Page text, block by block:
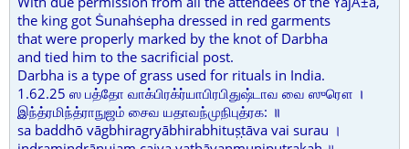
the king got Ṡunahṡepha dressed in red garments
that were properly marked by the knot of Darbha
and tied him to the sacrificial post.
Darbha is a type of grass used for rituals in India.
1.62.25 ஸ பத்தோ வாக்பிரக்ர்யாபிரபிதுஷ்டாவ வை ஸுரௌ ।
இந்த்ரமிந்த்ராநுஜம் சைவ யதாவந்முநிபுத்ரக: ॥
sa baddhō vāgbhiragryābhirabhituṣṭāva vai surau ।